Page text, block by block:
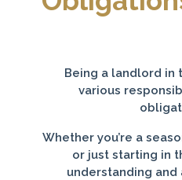
Being a landlord in
various
Whether you’re a
or just starting in
understanding